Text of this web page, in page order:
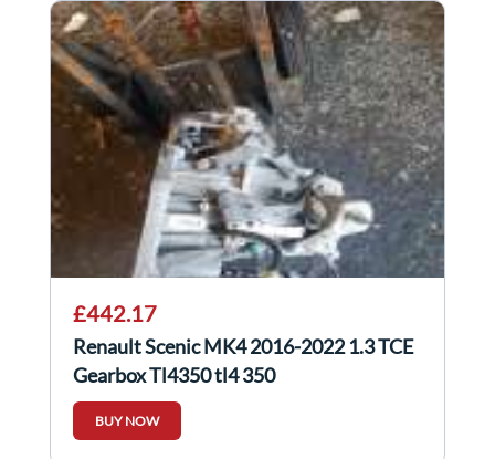
£442.17
Renault Scenic MK4 2016-2022 1.3 TCE
Gearbox Tl4350 tl4 350
BUY NOW